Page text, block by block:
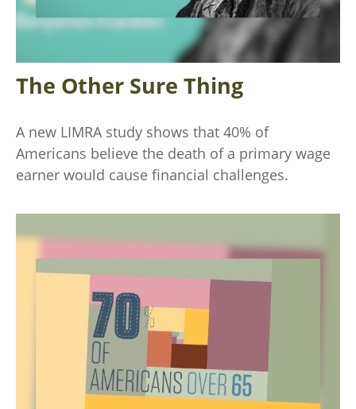
The Other Sure Thing
A new LIMRA study shows that 40% of
Americans believe the death of a primary wage
earner would cause financial challenges.